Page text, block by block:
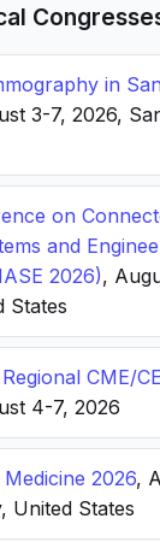
in
3-7, 2026,
on
and
2026),
States
CME/CE
4-7, 2026
2026,
United States